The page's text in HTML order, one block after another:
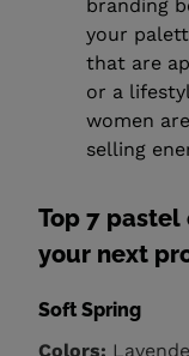
branding
your
that are
or a
women
selling
Top 7
your next
Soft Spring
Colors: